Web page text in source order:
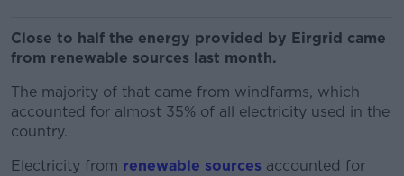
Close to half the energy provided by Eirgrid came
from renewable sources last month.
The majority of that came from windfarms, which
accounted for almost 35% of all electricity used in the
country.
Electricity from renewable sources accounted for